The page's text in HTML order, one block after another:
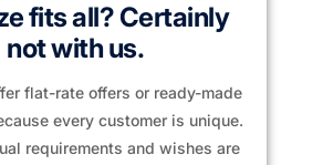
fits all? Certainly
not with us.
flat-rate offers or ready-made
every customer is unique.
requirements and wishes are